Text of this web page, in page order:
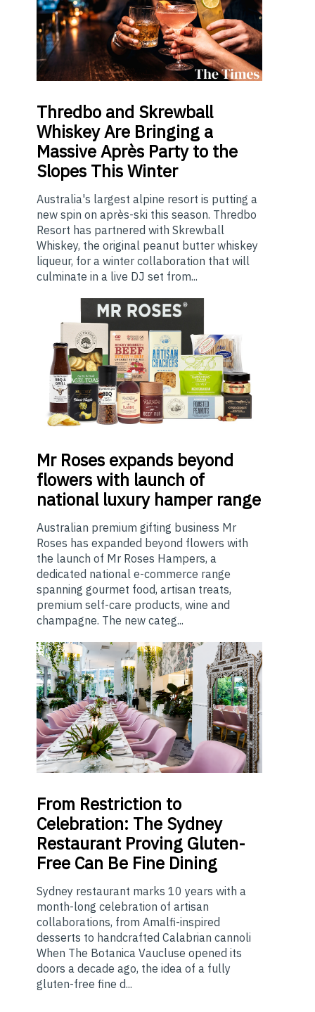
Thredbo and Skrewball
Whiskey Are Bringing a
Massive Après Party to the
Slopes This Winter
Australia's largest alpine resort is putting a
new spin on après-ski this season. Thredbo
Resort has partnered with Skrewball
Whiskey, the original peanut butter whiskey
liqueur, for a winter collaboration that will
culminate in a live DJ set from...
MrRoses expands beyond
flowers with launch of
national luxury hamper range
Australian premium gifting business Mr
Roses has expanded beyond flowers with
the launch of Mr Roses Hampers, a
dedicated national e-commerce range
spanning gourmet food, artisan treats,
premium self-care products, wine and
champagne. The new categ...
From Restriction to
Celebration: The Sydney
Restaurant Proving Gluten-
Free Can Be Fine Dining
Sydney restaurant marks 10 years with a
month-long celebration of artisan
collaborations, from Amalfi-inspired
desserts to handcrafted Calabrian cannoli
When The Botanica Vaucluse opened its
doors a decade ago, the idea of a fully
gluten-free fine d...